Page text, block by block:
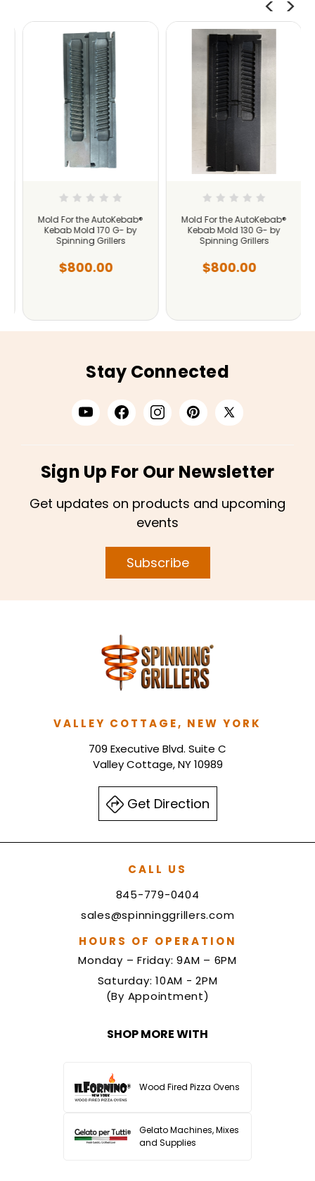
Mold For the AutoKebab®
Kebab Mold 170 G- by
Spinning Grillers
$800.00
Mold For the AutoKebab®
Kebab Mold 130 G- by
Spinning Grillers
$800.00
Stay Connected
Sign Up For Our Newsletter
Get updates on products and upcoming
events
Subscribe
VALLEY COTTAGE, NEW YORK
709 Executive Blvd. Suite C
Valley Cottage, NY 10989
Get Direction
CALL US
845-779-0404
sales@spinninggrillers.com
HOURS OF OPERATION
Monday – Friday: 9AM – 6PM
Saturday: 10AM - 2PM
(By Appointment)
SHOP MORE WITH
Wood Fired Pizza Ovens
Gelato Machines, Mixes
and Supplies